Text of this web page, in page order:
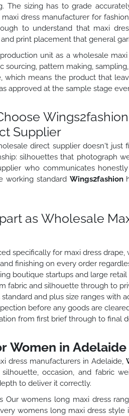
The sizing has to grade
dress manufacturer for
to understand that maxi
print placement that general
unit as a wholesale
sourcing, pattern making,
which means the product that
approved at the sample stage
Supplier
direct supplier doesn't
silhouettes that photograph
who communicates
working standard Wings2fashion
as Wholesale
specifically for maxi dress
finishing on every order
boutique startups and large
fabric and silhouette through to
standard and plus size ranges with
before any goods are
from first brief through to final
Women in Adelaide
dress manufacturers in Adelaide,
occasion, and fabric
to deliver it correctly.
Our womens long maxi dress
womens long maxi dress